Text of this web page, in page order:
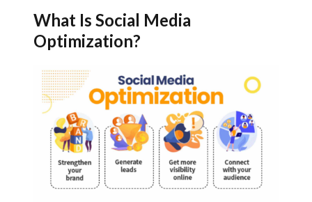
What Is Social Media
Optimization?